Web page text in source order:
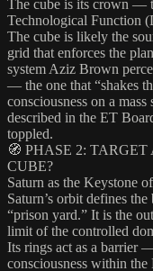
The cube is its crown —
Technological Function
The cube is likely the
grid that enforces the
system Aziz Brown
— the one that “shakes
consciousness on a
described in the ET
toppled.
🧭 PHASE 2:
CUBE?
Saturn as the Keystone
Saturn’s orbit defines
“prison yard.” It is the
limit of the controlled
Its rings act as a barrier
consciousness within